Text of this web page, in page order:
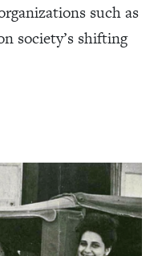
such as
society’s shifting